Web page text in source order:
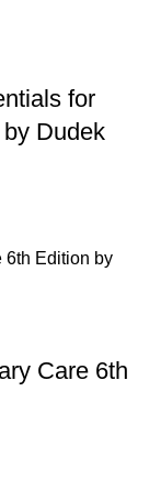
for
Dudek
Care 6th